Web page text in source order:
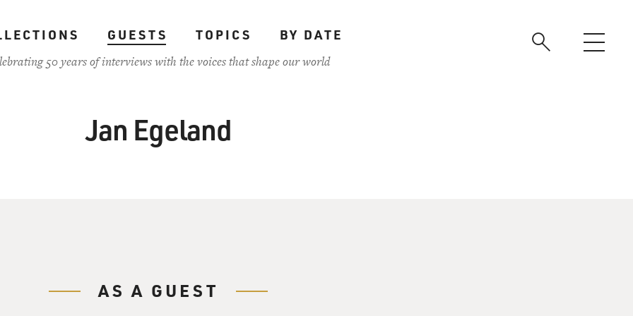
GUESTS TOPICS
BY DATE
50 years of interviews with the voices that shape our world
Jan Egeland
AS A GUEST